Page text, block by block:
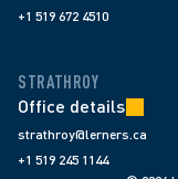
+1 519 672 4510
STRATHROY
Office details
strathroy@lerners.ca
+1 519 245 1144